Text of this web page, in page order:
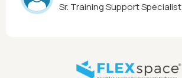
Sr. Training Support Specialist